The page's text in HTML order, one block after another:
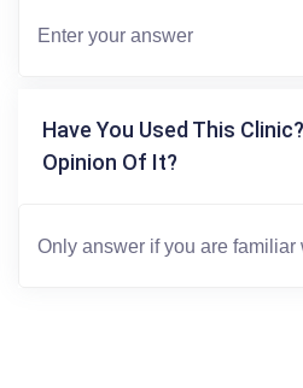
Have You Used This
Opinion Of It?